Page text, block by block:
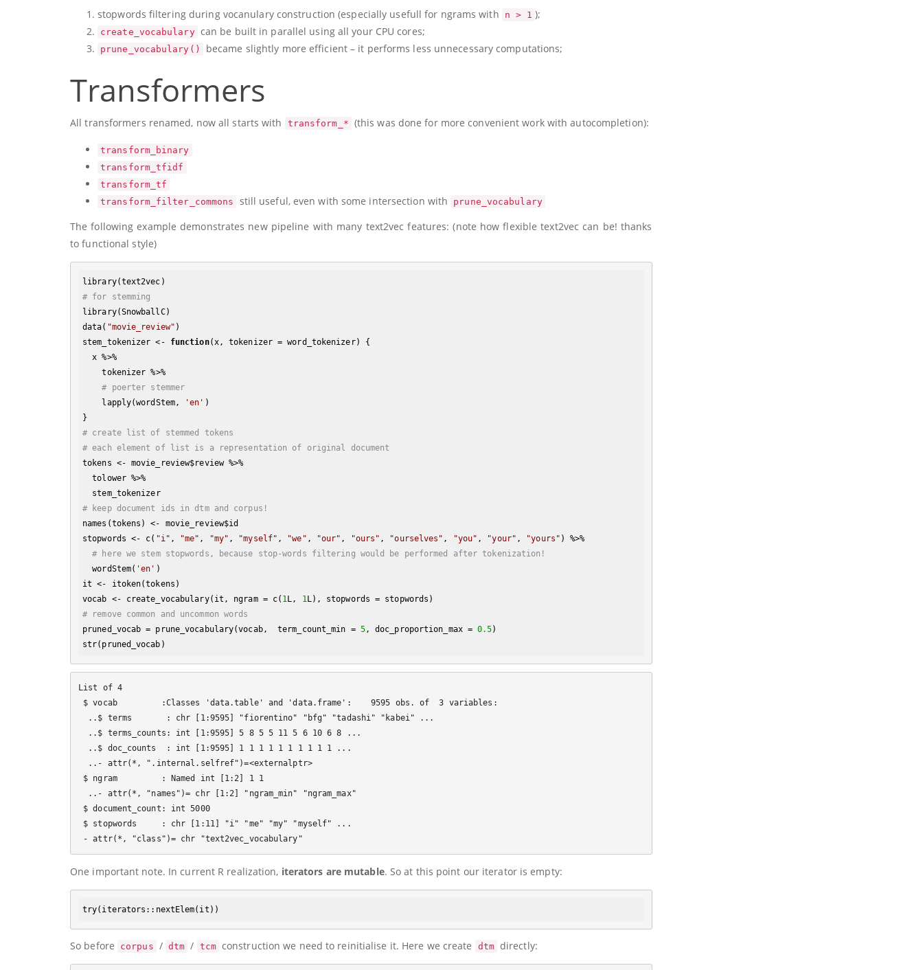
stopwords filtering during vocanulary construction (especially usefull for ngrams with n > 1 );
create_vocabulary can be built in parallel using all your CPU cores;
prune_vocabulary() became slightly more efficient – it performs less unnecessary computations;
Transformers
All transformers renamed, now all starts with transform_* (this was done for more convenient work with autocompletion):
transform_binary
transform_tfidf
transform_tf
transform_filter_commons
still useful, even with some intersection with prune_vocabulary
The following example demonstrates new pipeline with many text2vec features: (note how flexible text2vec can be! thanks
to functional style)
# for stemming
library(SnowballC)
data( "movie_review" )
stem_tokenizer <- function(x, tokenizer = word_tokenizer)
{
    tokenizer %>%
# poerter stemmer
    lapply(wordStem,
'en' )
# create list of stemmed tokens
# each element of list is a representation of original document
tokens <- movie_review$review %>%
  tolower %>%
  stem_tokenizer
# keep document ids in dtm and corpus!
names(tokens) <- movie_review$id
stopwords <- c( "i" , "me" , "my" , "myself" , "we" , "our" , "ours" , "ourselves" , "you" , "your" , "yours" ) %>%
# here we stem stopwords, because stop-words filtering would be performed after tokenization!
  wordStem(
'en' )
it <- itoken(tokens)
vocab <- create_vocabulary(it, ngram = c( 1 L, 1
# remove common and uncommon words
pruned_vocab = prune_vocabulary(vocab,  term_count_min = 5, doc_proportion_max = 0.5)
List of 4
$ vocab         :Classes 'data.table' and 'data.frame':    9595 obs. of  3 variables:
  ..$ terms       : chr [1:9595] "fiorentino" "bfg" "tadashi" "kabei" ...
  ..$ terms_counts: int [1:9595] 5 8 5 5 11 5 6 10 6 8 ...
  ..$ doc_counts  : int [1:9595] 1 1 1 1 1 1 1 1 1 1 ...
  ..- attr(*, ".internal.selfref")=<externalptr>
$ ngram         : Named int [1:2] 1 1
  ..- attr(*, "names")= chr [1:2] "ngram_min" "ngram_max"
$ document_count: int 5000
$ stopwords     : chr [1:11] "i" "me" "my" "myself" ...
One important note. In current R realization, iterators are mutable. So at this point our iterator is empty:
try(iterators :: nextElem
So before corpus / dtm / tcm construction we need to reinitialise it. Here we create dtm directly: